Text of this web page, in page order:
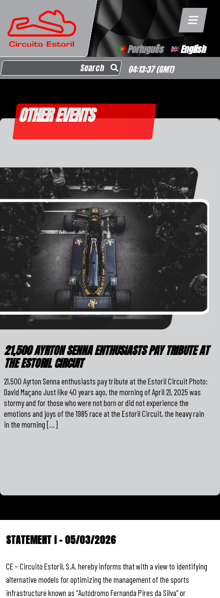
Português English
Search for: 04:13:37(GMT)
OTHER EVENTS
21,500 AYRTON SENNA ENTHUSIASTS PAY TRIBUTE AT
THE ESTORIL CIRCUIT
21,500 Ayrton Senna enthusiasts pay tribute at the Estoril Circuit Photo:
David Maçano Just like 40 years ago, the morning of April 21, 2025 was
stormy and for those who were not born or did not experience the
emotions and joys of the 1985 race at the Estoril Circuit, the heavy rain
in the morning […]
STATEMENT I – 05/03/2026
CE – Circuito Estoril, S.A. hereby informs that with a view to identifying
alternative models for optimizing the management of the sports
infrastructure known as “Autódromo Fernanda Pires da Silva” or